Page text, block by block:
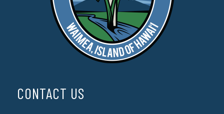
CONTACT US